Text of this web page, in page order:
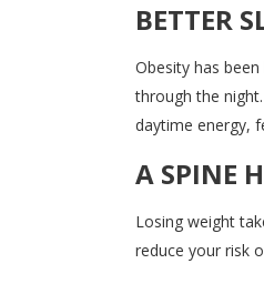
BETTER
Obesity has
through the
daytime energy,
A SPINE
Losing weight
reduce your risk